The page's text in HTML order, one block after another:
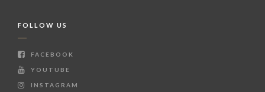
FOLLOW US
FACEBOOK
YOUTUBE
INSTAGRAM